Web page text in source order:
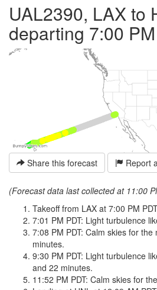
UAL2390, LAX to
departing 7:00
Share this forecast Report
(Forecast data last collected at 11:00
Takeoff from LAX at 7:00 PM
7:01 PM PDT: Light turbulence
7:08 PM PDT: Calm skies for
minutes.
9:30 PM PDT: Light turbulence
and 22 minutes.
11:52 PM PDT: Calm skies for